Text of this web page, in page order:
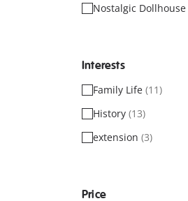
Nostalgic Dollhouse
Interests
Family Life (11)
History (13)
extension (3)
Price